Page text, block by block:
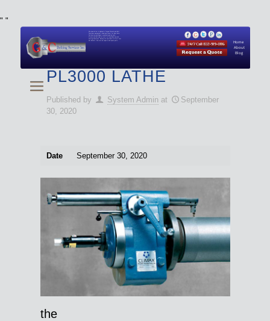
" "
About
Blog
Home
We specialize in Hydraulic Torque Wrench and Bolt
Tensioner equipment (Used and New) for Rent, Sale,
Calibration, and Repair manufactured by both
Climax and Boltight, as well as Pipe, Beveling and
Cutting Machines. Backup set available with all Tool
Set Rentals. We also do repairs and spare parts.
PL3000 LATHE
Published by System Admin at
September
30, 2020
Date September 30, 2020
the